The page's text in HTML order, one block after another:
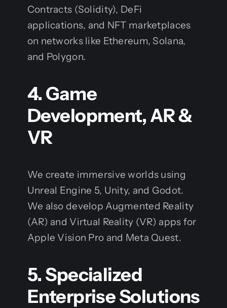
Contracts (Solidity), DeFi
applications, and NFT marketplaces
on networks like Ethereum, Solana,
and Polygon.
4. Game
Development, AR &
VR
We create immersive worlds using
Unreal Engine 5, Unity, and Godot.
We also develop Augmented Reality
(AR) and Virtual Reality (VR) apps for
Apple Vision Pro and Meta Quest.
5. Specialized
Enterprise Solutions